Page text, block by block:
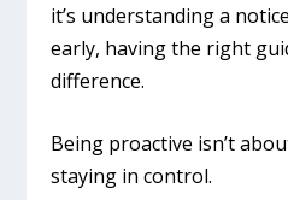
it’s understanding a
early, having the right
difference.
Being proactive isn’t
staying in control.